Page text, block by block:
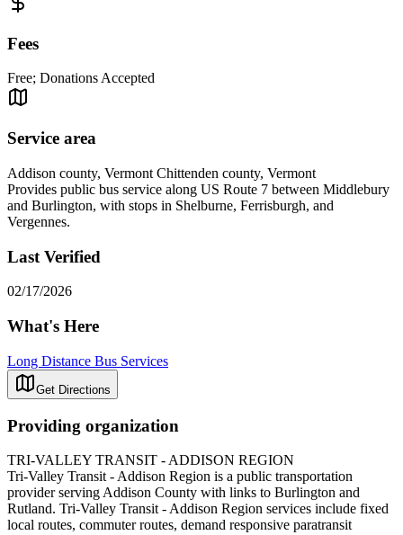
Fees
Free; Donations Accepted
Service area
Addison county, Vermont Chittenden county, Vermont
Provides public bus service along US Route 7 between Middlebury
and Burlington, with stops in Shelburne, Ferrisburgh, and
Vergennes.
Last Verified
02/17/2026
What's Here
Long Distance Bus Services
Get Directions
Providing organization
TRI-VALLEY TRANSIT - ADDISON REGION
Tri-Valley Transit - Addison Region is a public transportation
provider serving Addison County with links to Burlington and
Rutland. Tri-Valley Transit - Addison Region services include fixed
local routes, commuter routes, demand responsive paratransit